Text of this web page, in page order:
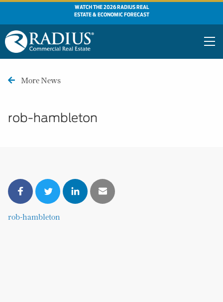
WATCH THE 2026 RADIUS REAL
ESTATE & ECONOMIC FORECAST
More News
rob-hambleton
rob-hambleton